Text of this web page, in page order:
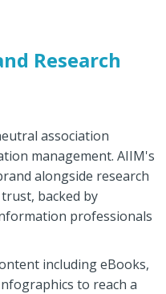
Research
association
management. AIIM's
alongside research
backed by
professionals
including eBooks,
to reach a